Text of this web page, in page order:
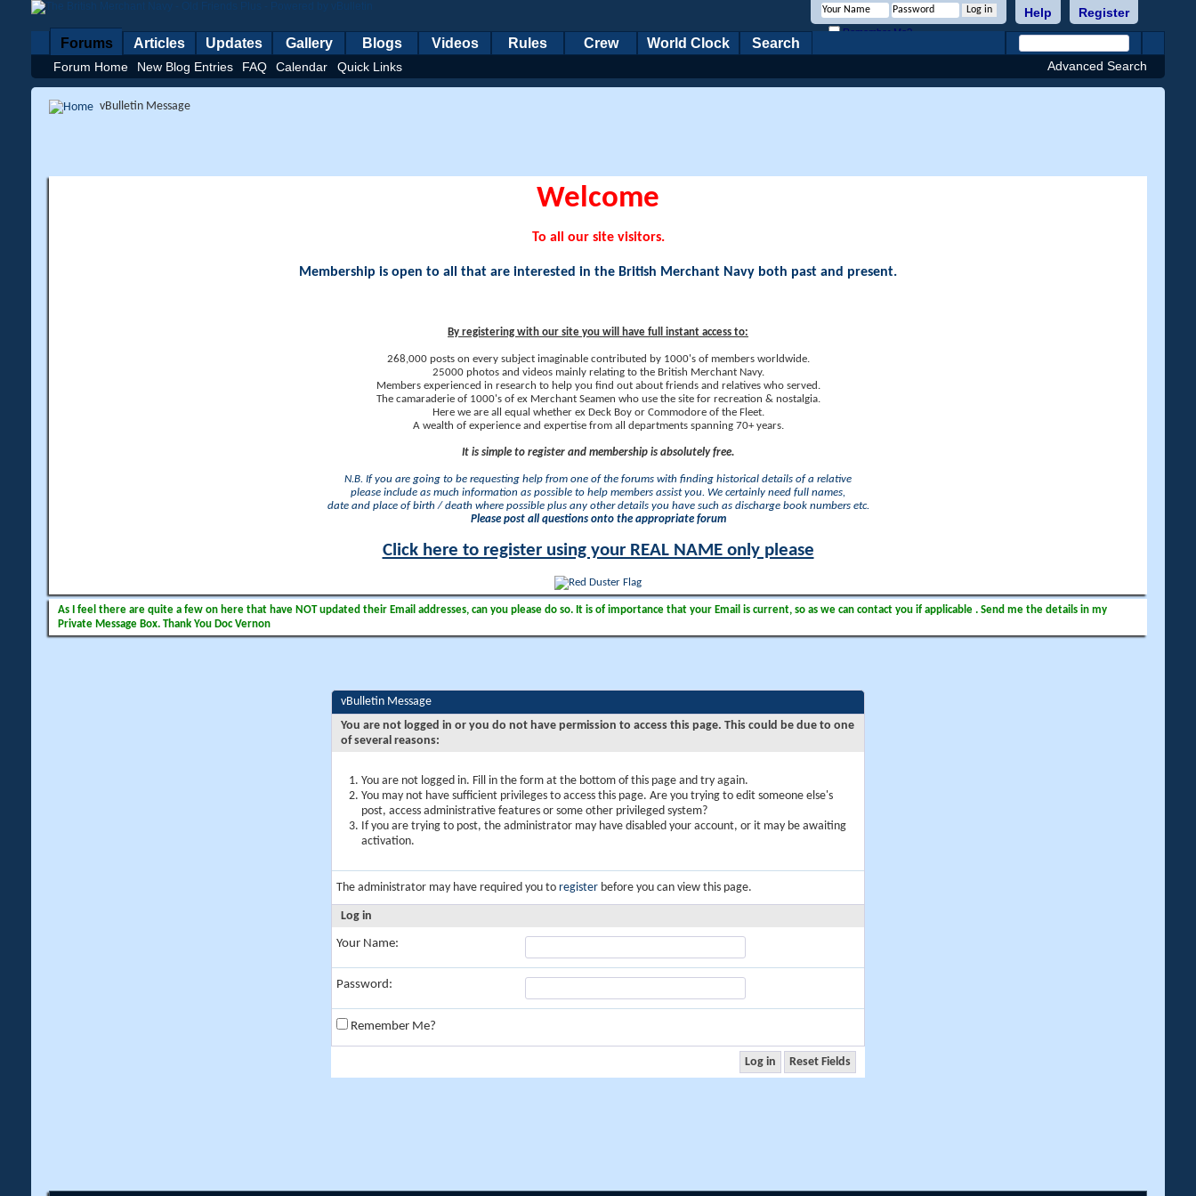
Register
Help
Remember Me?
Forums
Forum Home New Blog Entries FAQ Calendar Quick Links
Articles Updates Gallery Blogs Videos Rules Crew World Clock Search
Advanced Search
vBulletin Message
Welcome
To all our site visitors.
Membership is open to all that are interested in the British Merchant Navy both past and present.
By registering with our site you will have full instant access to:
268,000 posts on every subject imaginable contributed by 1000's of members worldwide.
25000 photos and videos mainly relating to the British Merchant Navy.
Members experienced in research to help you find out about friends and relatives who served.
The camaraderie of 1000's of ex Merchant Seamen who use the site for recreation & nostalgia.
Here we are all equal whether ex Deck Boy or Commodore of the Fleet.
A wealth of experience and expertise from all departments spanning 70+ years.
It is simple to register and membership is absolutely free.
N.B. If you are going to be requesting help from one of the forums with finding historical details of a relative
please include as much information as possible to help members assist you. We certainly need full names,
date and place of birth / death where possible plus any other details you have such as discharge book numbers etc.
Please post all questions onto the appropriate forum
Click here to register using your REAL NAME only please
As I feel there are quite a few on here that have NOT updated their Email addresses, can you please do so. It is of importance that your Email is current, so as we can contact you if applicable . Send me the details in my
Private Message Box. Thank You Doc Vernon
vBulletin Message
You are not logged in or you do not have permission to access this page. This could be due to one
of several reasons:
You are not logged in. Fill in the form at the bottom of this page and try again.
You may not have sufficient privileges to access this page. Are you trying to edit someone else's
post, access administrative features or some other privileged system?
If you are trying to post, the administrator may have disabled your account, or it may be awaiting
activation.
The administrator may have required you to register before you can view this page.
Log in
Your Name:
Password:
Remember Me?